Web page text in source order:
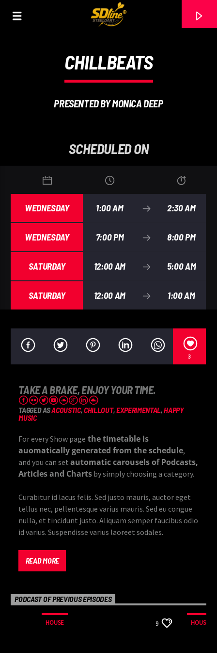
CHILLBEATS
PRESENTED BY MONICA DEEP
SCHEDULED ON
WEDNESDAY 1:00 AM 2:30 AM
WEDNESDAY 7:00 PM 8:00 PM
SATURDAY 12:00 AM 5:00 AM
SATURDAY 12:00 AM 1:00 AM
3
TAKE A BRAKE, ENJOY YOUR TIME.
TAGGED ASACOUSTIC,CHILLOUT,EXPERIMENTAL,HAPPY
MUSIC
For every Show page the timetable is
auomatically generated from the schedule,
and you can setautomatic carousels of Podcasts,
Articles and Charts by simply choosing a category.
Curabitur id lacus felis. Sed justo mauris, auctor eget
tellus nec, pellentesque varius mauris. Sed eu congue
nulla, et tincidunt justo. Aliquam semper faucibus odio
id varius. Suspendisse varius laoreet sodales.
vestibulum magna vel ante tristique commodo.
suscipit quis, dapibus eu massa. Nam ut sapien
ultricies, porttitor erat a, sagittis sapien. Vestibulum
tempor tempus convallis. Integer volutpat nunc in
READ MORE
PODCAST OF PREVIOUS EPISODES
HOUSE 9 HOUSE